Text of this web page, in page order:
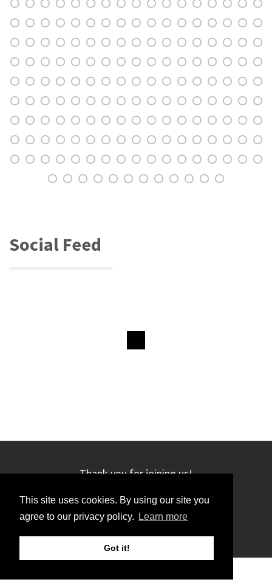
This site uses cookies. By using our site you
agree to our privacy policy.
Learn more
Got it!
Social Feed
Thank you for joining us!